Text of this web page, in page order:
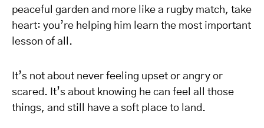
peaceful garden and more like a rugby match, take
heart: you’re helping him learn the most important
lesson of all.
It’s not about never feeling upset or angry or
scared. It’s about knowing he can feel all those
things, and still have a soft place to land.